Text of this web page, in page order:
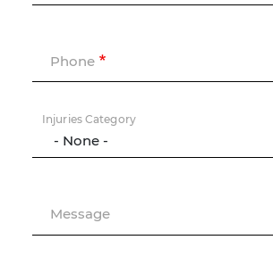
Phone
Injuries Category
Message